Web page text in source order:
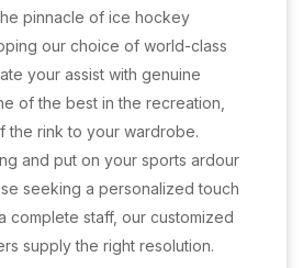
pinnacle of ice hockey
our choice of world-class
your assist with genuine
of the best in the recreation,
the rink to your wardrobe.
and put on your sports ardour
seeking a personalized touch
complete staff, our customized
supply the right resolution.